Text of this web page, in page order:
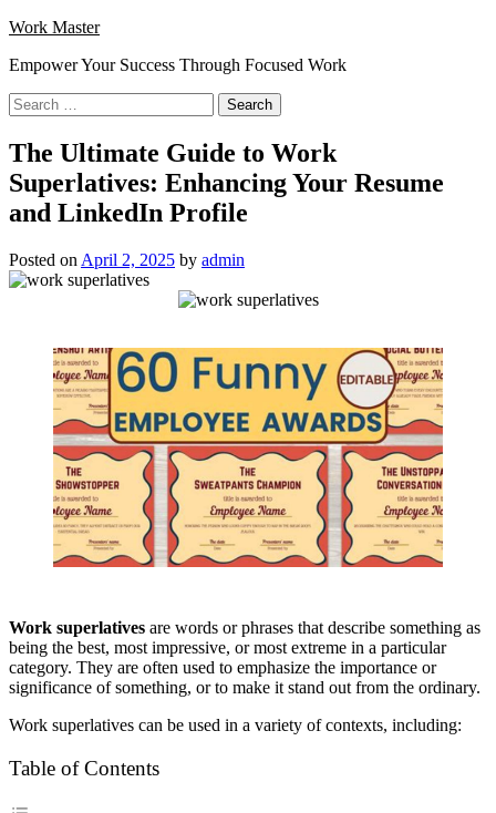
Skip
content
Work Master
Empower Your Success Through Focused Work
Search
for:
The Ultimate Guide to Work
Superlatives: Enhancing Your Resume
and LinkedIn Profile
Posted on April 2, 2025 by admin
Work superlatives are words or phrases that describe something as
being the best, most impressive, or most extreme in a particular
category. They are often used to emphasize the importance or
significance of something, or to make it stand out from the ordinary.
Work superlatives can be used in a variety of contexts, including:
Table of Contents